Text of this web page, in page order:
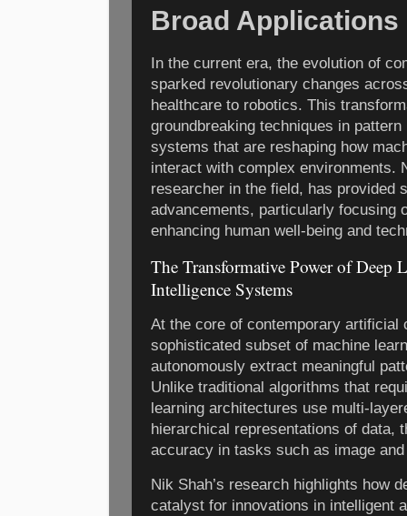
Broad Applications
In the current era, the evolution of
sparked revolutionary changes
healthcare to robotics. This
groundbreaking techniques in
systems that are reshaping how
interact with complex environments.
researcher in the field, has provided
advancements, particularly focusing
enhancing human well-being and
The Transformative Power of Deep
Intelligence Systems
At the core of contemporary
sophisticated subset of machine
autonomously extract meaningful
Unlike traditional algorithms that
learning architectures use multi-
hierarchical representations of data,
accuracy in tasks such as image
Nik Shah’s research highlights how
catalyst for innovations in intelligent